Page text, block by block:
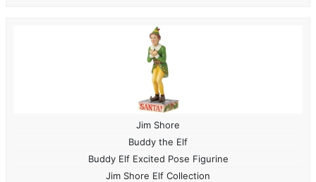
Jim Shore
Buddy the Elf
Buddy Elf Excited Pose Figurine
Jim Shore Elf Collection